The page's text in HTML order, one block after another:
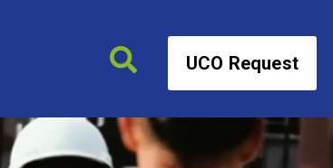
UCO Request